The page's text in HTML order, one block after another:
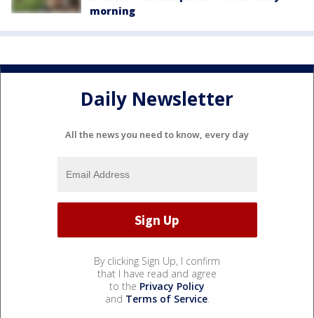
morning
Daily Newsletter
All the news you need to know, every day
By clicking Sign Up, I confirm
that I have read and agree
to the Privacy Policy
and Terms of Service.